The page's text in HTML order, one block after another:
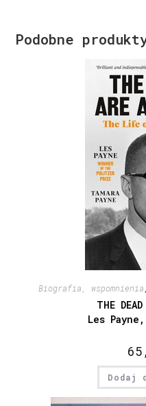
Podobne
Biografia, wspomnienia
THE
Les
Dodaj